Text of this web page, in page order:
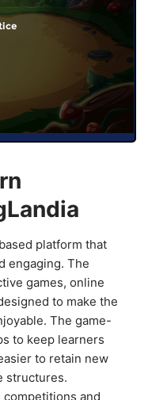
platform that
engaging. The
games, online
to make the
The game-
to keep learners
to retain new
structures.
competitions and